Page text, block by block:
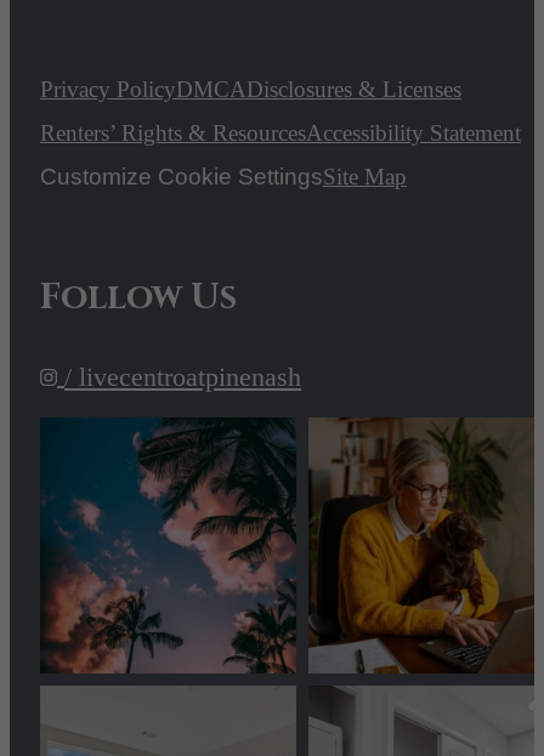
Privacy PolicyDMCADisclosures & Licenses
Renters’ Rights & ResourcesAccessibility Statement
Customize Cookie SettingsSite Map
Follow Us
/ livecentroatpinenash